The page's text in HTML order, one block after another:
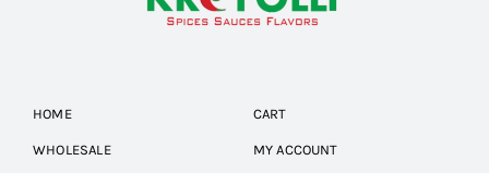
HOME
WHOLESALE
CART
MY ACCOUNT